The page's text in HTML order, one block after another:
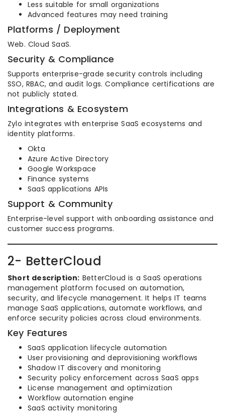
Less suitable for small organizations
Advanced features may need training
Platforms / Deployment
Web. Cloud SaaS.
Security & Compliance
Supports enterprise-grade security controls including
SSO, RBAC, and audit logs. Compliance certifications are
not publicly stated.
Integrations & Ecosystem
Zylo integrates with enterprise SaaS ecosystems and
identity platforms.
Okta
Azure Active Directory
Google Workspace
Finance systems
SaaS applications APIs
Support & Community
Enterprise-level support with onboarding assistance and
customer success programs.
2- BetterCloud
Short description: BetterCloud is a SaaS operations
management platform focused on automation,
security, and lifecycle management. It helps IT teams
manage SaaS applications, automate workflows, and
enforce security policies across cloud environments.
Key Features
SaaS application lifecycle automation
User provisioning and deprovisioning workflows
Shadow IT discovery and monitoring
Security policy enforcement across SaaS apps
License management and optimization
Workflow automation engine
SaaS activity monitoring